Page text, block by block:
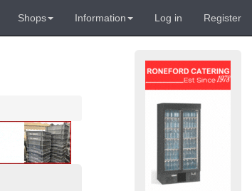
Shops Information Log in Register